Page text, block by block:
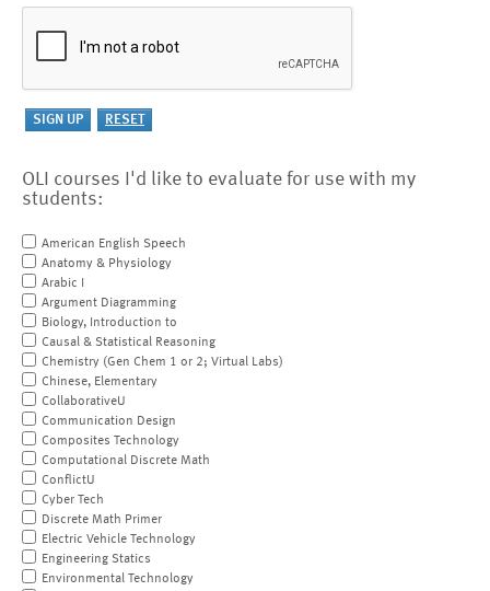
OLI courses I'd like to evaluate for use with my
students:
American English Speech
Anatomy & Physiology
Arabic I
Argument Diagramming
Biology, Introduction to
Causal & Statistical Reasoning
Chemistry (Gen Chem 1 or 2; Virtual Labs)
Chinese, Elementary
CollaborativeU
Communication Design
Composites Technology
Computational Discrete Math
ConflictU
Cyber Tech
Discrete Math Primer
Electric Vehicle Technology
Engineering Statics
Environmental Technology